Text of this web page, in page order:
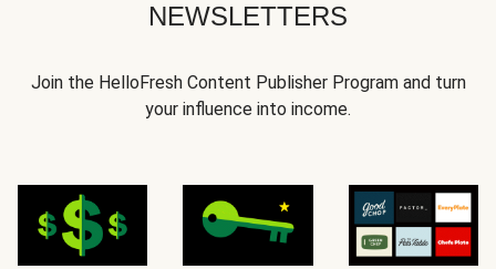
NEWSLETTERS
Join the HelloFresh Content Publisher Program and turn
your influence into income.